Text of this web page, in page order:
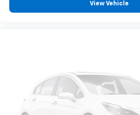
View Vehicle